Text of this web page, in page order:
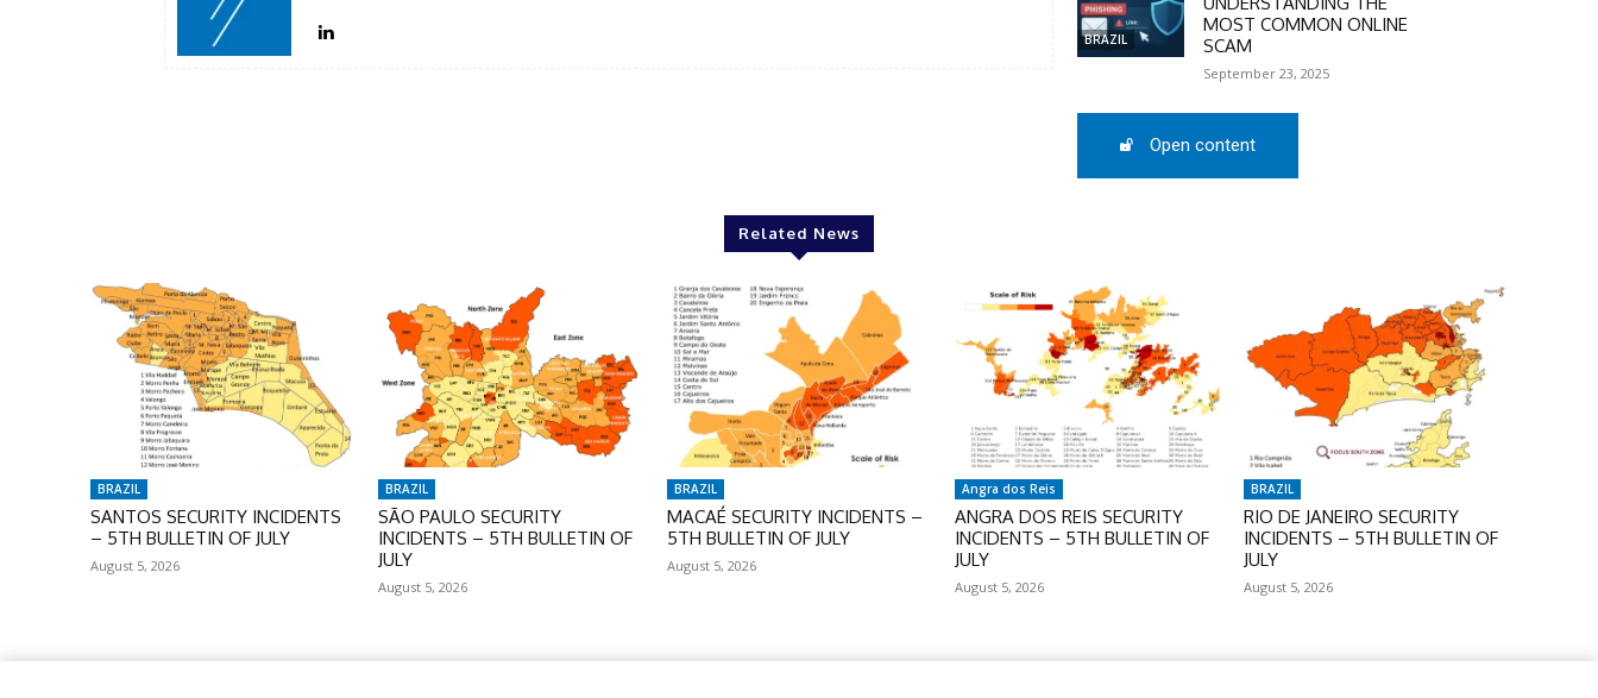
SUBSCRIBE
BRAZIL
MOST COMMON ONLINE
SCAM
September 23, 2025
Open content
Related News
BRAZIL
SANTOS SECURITY INCIDENTS
– 5TH BULLETIN OF JULY
August 5, 2026
BRAZIL
SÃO PAULO SECURITY
INCIDENTS – 5TH BULLETIN OF
JULY
August 5, 2026
BRAZIL
MACAÉ SECURITY INCIDENTS –
5TH BULLETIN OF JULY
August 5, 2026
Angra dos Reis
ANGRA DOS REIS SECURITY
INCIDENTS – 5TH BULLETIN OF
JULY
August 5, 2026
BRAZIL
RIO DE JANEIRO SECURITY
INCIDENTS – 5TH BULLETIN OF
JULY
August 5, 2026